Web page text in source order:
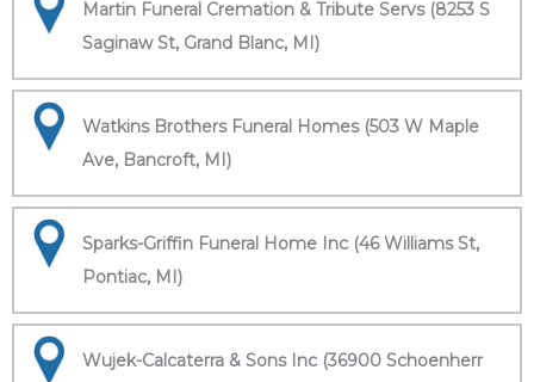
Martin Funeral Cremation & Tribute Servs (8253 S
Saginaw St, Grand Blanc, MI)
Watkins Brothers Funeral Homes (503 W Maple
Ave, Bancroft, MI)
Sparks-Griffin Funeral Home Inc (46 Williams St,
Pontiac, MI)
Wujek-Calcaterra & Sons Inc (36900 Schoenherr